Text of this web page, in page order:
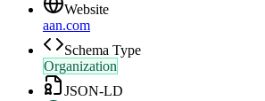
Website
aan.com
Schema Type
Organization
JSON-LD